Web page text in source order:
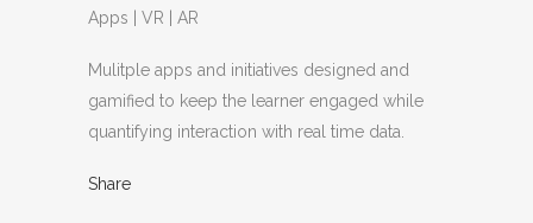
Apps | VR | AR
Mulitple apps and initiatives designed and
gamified to keep the learner engaged while
quantifying interaction with real time data.
Share